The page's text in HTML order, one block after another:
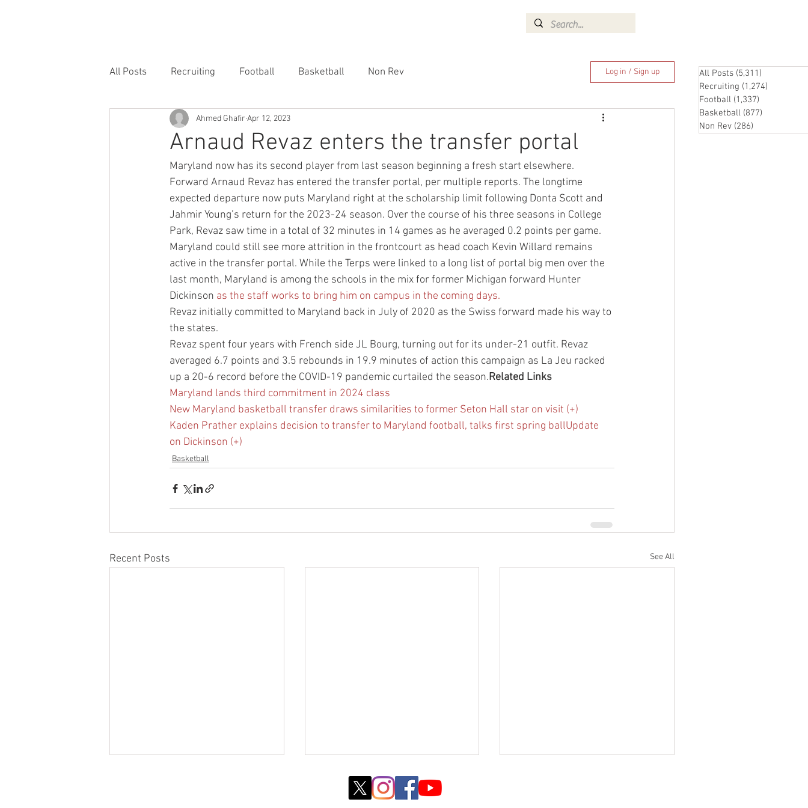
All Posts Recruiting Football Basketball Non Rev Log in / Sign up
Arnaud Revaz enters the transfer portal
Ahmed Ghafir Apr 12, 2023
Maryland now has its second player from last season beginning a fresh start elsewhere.
Forward Arnaud Revaz has entered the transfer portal, per multiple reports. The longtime
expected departure now puts Maryland right at the scholarship limit following Donta Scott and
Jahmir Young’s return for the 2023-24 season. Over the course of his three seasons in College
Park, Revaz saw time in a total of 32 minutes in 14 games as he averaged 0.2 points per game.
Maryland could still see more attrition in the frontcourt as head coach Kevin Willard remains
active in the transfer portal. While the Terps were linked to a long list of portal big men over the
last month, Maryland is among the schools in the mix for former Michigan forward Hunter
Dickinson as the staff works to bring him on campus in the coming days.
Revaz initially committed to Maryland back in July of 2020 as the Swiss forward made his way to
the states.
Revaz spent four years with French side JL Bourg, turning out for its under-21 outfit. Revaz
averaged 6.7 points and 3.5 rebounds in 19.9 minutes of action this campaign as La Jeu racked
up a 20-6 record before the COVID-19 pandemic curtailed the season.Related Links
Maryland lands third commitment in 2024 class
New Maryland basketball transfer draws similarities to former Seton Hall star on visit (+)
Kaden Prather explains decision to transfer to Maryland football, talks first spring ballUpdate
on Dickinson (+)
Basketball
Recent Posts See All
All Posts (5,311)
Recruiting (1,274)
Football (1,337)
Basketball (877)
Non Rev (286)